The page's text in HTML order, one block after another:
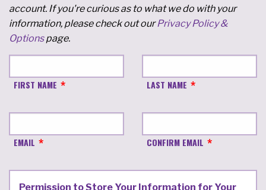
account. If you're curious as to what we do with your
information, please check out ourPrivacy Policy &
Optionspage.
FIRST NAME LAST NAME
EMAIL CONFIRM EMAIL
Permission to Store Your Information for Your